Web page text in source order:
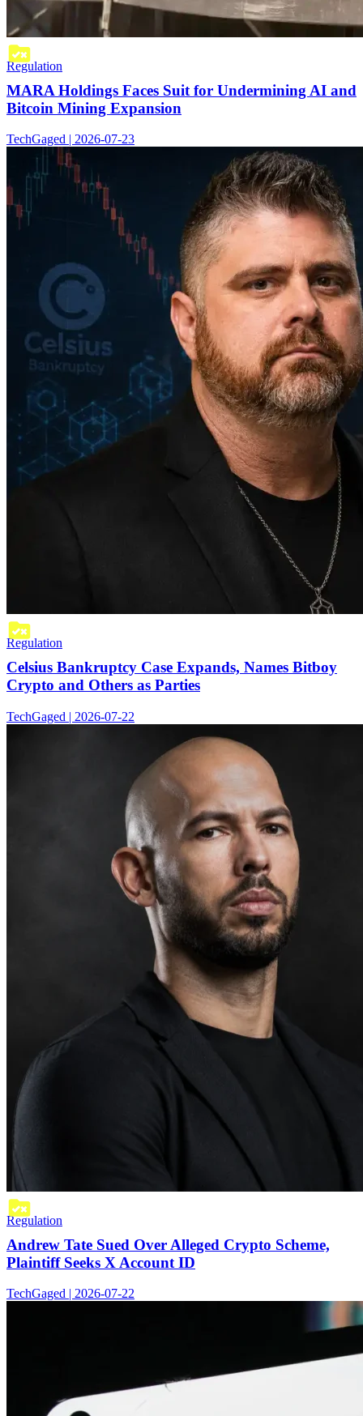
Regulation
MARA Holdings Faces Suit for Undermining AI and
Bitcoin Mining Expansion
TechGaged | 2026-07-23
Regulation
Celsius Bankruptcy Case Expands, Names Bitboy
Crypto and Others as Parties
TechGaged | 2026-07-22
Regulation
Andrew Tate Sued Over Alleged Crypto Scheme,
Plaintiff Seeks X Account ID
TechGaged | 2026-07-22